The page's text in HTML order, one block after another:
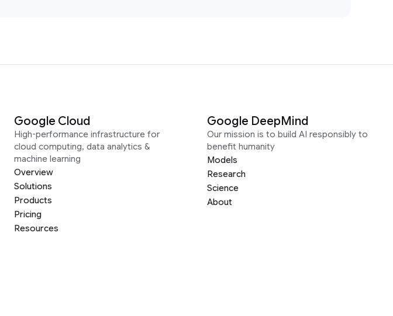
Google Cloud
High-performance infrastructure for
cloud computing, data analytics &
machine learning
Overview
Solutions
Products
Pricing
Resources
Google DeepMind
Our mission is to build AI responsibly to
benefit humanity
Models
Research
Science
About